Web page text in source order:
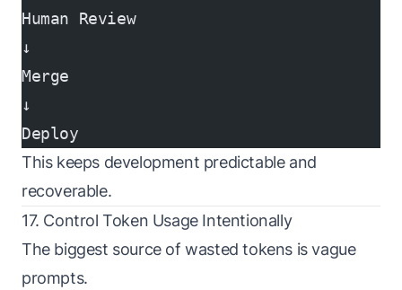
Human Review
↓
Merge
↓
Deploy
This keeps development predictable and
recoverable.
17. Control Token Usage Intentionally
The biggest source of wasted tokens is vague
prompts.